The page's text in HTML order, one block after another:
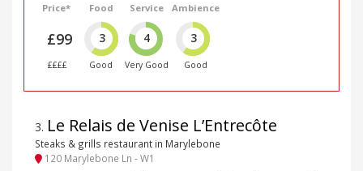
Price*
£99
££££
Food
3
Good
Service
4
Very Good
Ambience
3
Good
3. Le Relais de Venise L’Entrecôte
Steaks & grills restaurant in Marylebone
120 Marylebone Ln - W1